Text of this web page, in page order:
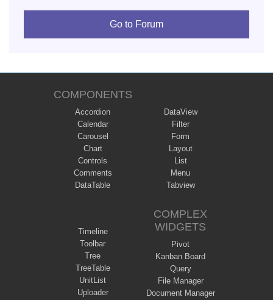
Go to Forum
COMPONENTS
Accordion
Calendar
Carousel
Chart
Controls
Comments
DataTable
DataView
Filter
Form
Layout
List
Menu
Tabview
Timeline
Toolbar
Tree
TreeTable
UnitList
Uploader
COMPLEX
WIDGETS
Pivot
Kanban Board
Query
File Manager
Document Manager